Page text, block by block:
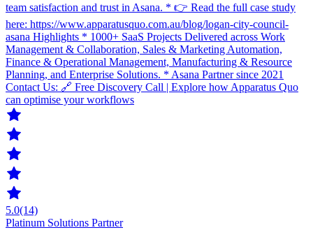
team satisfaction and trust in Asana. * 👉 Read the full case study
here: https://www.apparatusquo.com.au/blog/logan-city-council-
asana Highlights * 1000+ SaaS Projects Delivered across Work
Management & Collaboration, Sales & Marketing Automation,
Finance & Operational Management, Manufacturing & Resource
Planning, and Enterprise Solutions. * Asana Partner since 2021
Contact Us: 🔗 Free Discovery Call | Explore how Apparatus Quo
can optimise your workflows
5.0(14)
Platinum Solutions Partner